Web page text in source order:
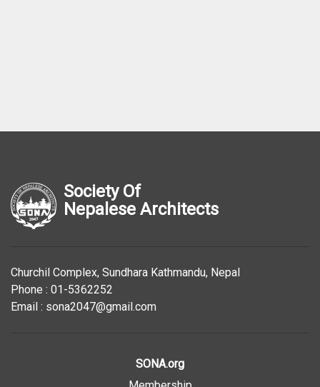
Society Of
Nepalese Architects
Churchil Complex, Sundhara Kathmandu, Nepal
Phone : 01-5362252
Email : sona2047@gmail.com
SONA.org